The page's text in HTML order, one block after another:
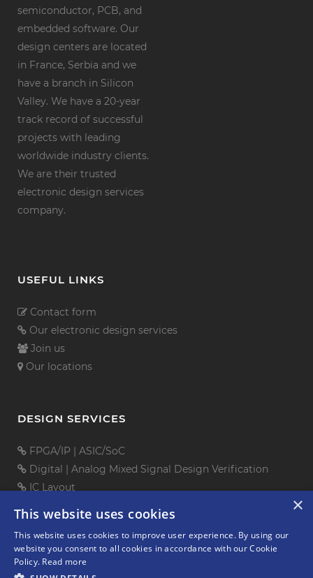
semiconductor, PCB, and
embedded software. Our
design centers are located
in France, Serbia and we
have a branch in Silicon
Valley. We have a 20-year
track record of successful
projects with leading
worldwide industry clients.
We are their trusted
electronic design services
company.
USEFUL LINKS
Contact form
Our electronic design services
Join us
Our locations
DESIGN SERVICES
FPGA/IP | ASIC/SoC
Digital | Analog Mixed Signal Design Verification
IC Layout
Mechanical Design
×
This website uses cookies
This website uses cookies to improve user experience. By using our
website you consent to all cookies in accordance with our Cookie
Policy. Read more